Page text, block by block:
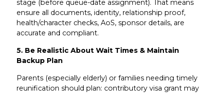
stage (before queue-date assignment). That means
ensure all documents, identity, relationship proof,
health/character checks, AoS, sponsor details, are
accurate and compliant.
5. Be Realistic About Wait Times & Maintain
Backup Plan
Parents (especially elderly) or families needing timely
reunification should plan: contributory visa grant may